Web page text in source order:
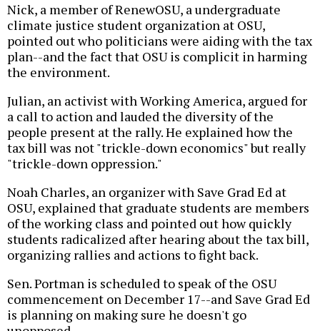
Nick, a member of RenewOSU, a undergraduate
climate justice student organization at OSU,
pointed out who politicians were aiding with the tax
plan--and the fact that OSU is complicit in harming
the environment.
Julian, an activist with Working America, argued for
a call to action and lauded the diversity of the
people present at the rally. He explained how the
tax bill was not "trickle-down economics" but really
"trickle-down oppression."
Noah Charles, an organizer with Save Grad Ed at
OSU, explained that graduate students are members
of the working class and pointed out how quickly
students radicalized after hearing about the tax bill,
organizing rallies and actions to fight back.
Sen. Portman is scheduled to speak of the OSU
commencement on December 17--and Save Grad Ed
is planning on making sure he doesn't go